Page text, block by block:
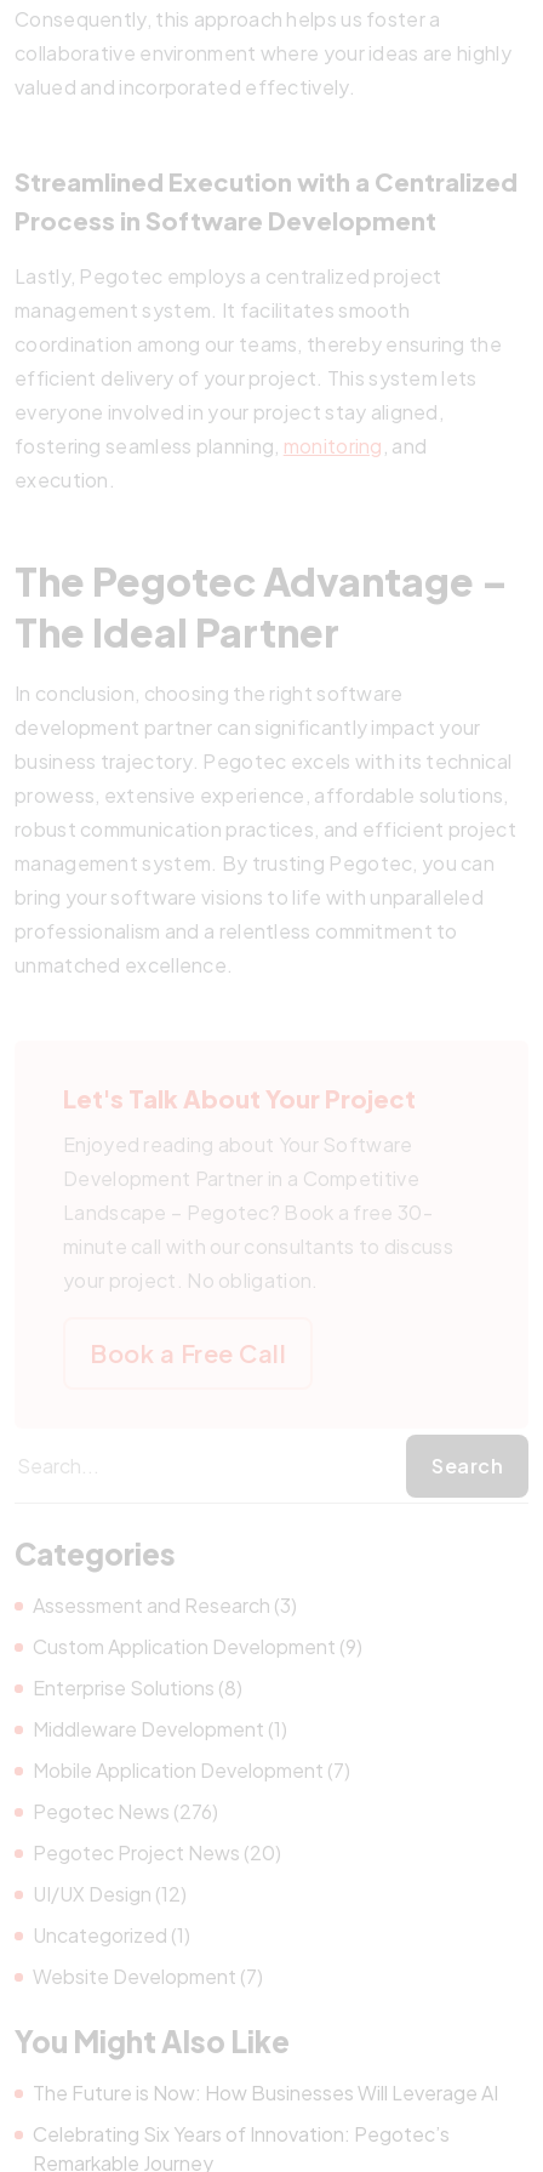
Consequently, this approach helps us foster a
collaborative environment where your ideas are highly
valued and incorporated effectively.
Streamlined Execution with a Centralized
Process in Software Development
Lastly, Pegotec employs a centralized project
management system. It facilitates smooth
coordination among our teams, thereby ensuring the
efficient delivery of your project. This system lets
everyone involved in your project stay aligned,
fostering seamless planning, monitoring , and
execution.
The Pegotec Advantage –
The Ideal Partner
In conclusion, choosing the right software
development partner can significantly impact your
business trajectory. Pegotec excels with its technical
prowess, extensive experience, affordable solutions,
robust communication practices, and efficient project
management system. By trusting Pegotec, you can
bring your software visions to life with unparalleled
professionalism and a relentless commitment to
unmatched excellence.
Let's Talk About Your Project
Enjoyed reading about Your Software
Development Partner in a Competitive
Landscape – Pegotec? Book a free 30-
minute call with our consultants to discuss
your project. No obligation.
Book a Free Call
Categories
Assessment and Research (3)
Custom Application Development (9)
Enterprise Solutions (8)
Middleware Development (1)
Mobile Application Development (7)
Pegotec News (276)
Pegotec Project News (20)
UI/UX Design (12)
Uncategorized (1)
Website Development (7)
You Might Also Like
The Future is Now: How Businesses Will Leverage AI
Celebrating Six Years of Innovation: Pegotec’s
Remarkable Journey